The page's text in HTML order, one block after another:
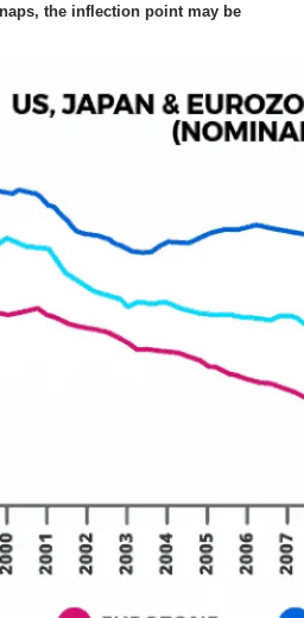
the inflection point may be